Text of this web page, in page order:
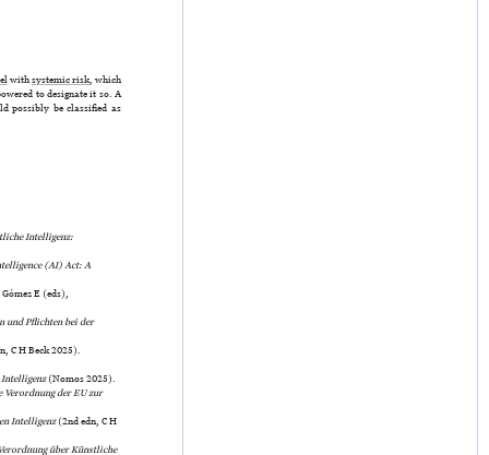
withsystemic risk, which
to designate it so. A
possibly be classified as
Intelligenz:
(AI) Act: A
E (eds),
und Pflichten bei der
C H Beck 2025).
(Nomos 2025).
Verordnung der EU zur
Intelligenz(2nd edn, C H
über Künstliche